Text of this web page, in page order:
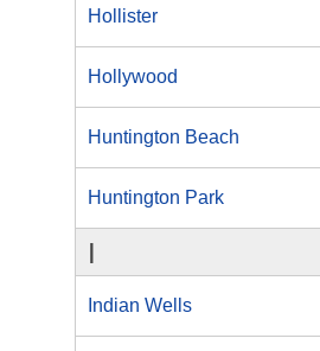
Hollister
Hollywood
Huntington Beach
Huntington Park
I
Indian Wells